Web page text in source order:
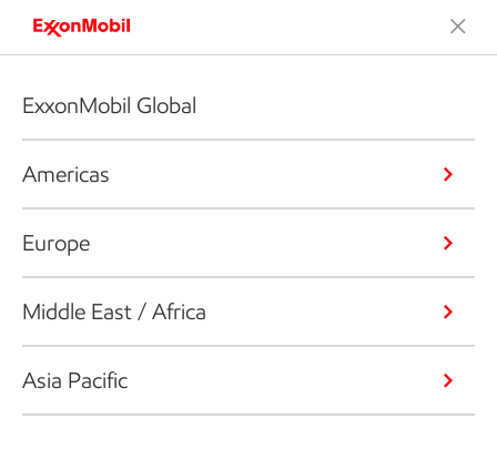
ExxonMobil Global
Americas
Europe
Middle East / Africa
Asia Pacific